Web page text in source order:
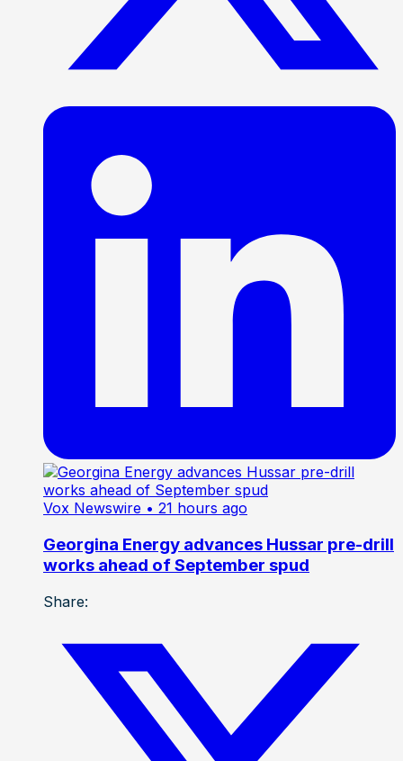
Vox Newswire • 21 hours ago
Georgina Energy advances Hussar pre-drill
works ahead of September spud
Share: